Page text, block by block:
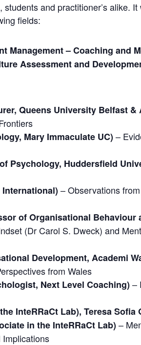
and practitioner’s alike.
fields:
Management – Coaching and
Assessment and
Queens University Belfast
Mary Immaculate UC)–
Psychology, Huddersfield
International)– Observations
of Organisational
(Dr Carol S. Dweck) and
Development, Academi
from Wales
Next Level Coaching)–
InteRRaCt Lab), Teresa
in the InteRRaCt Lab)–